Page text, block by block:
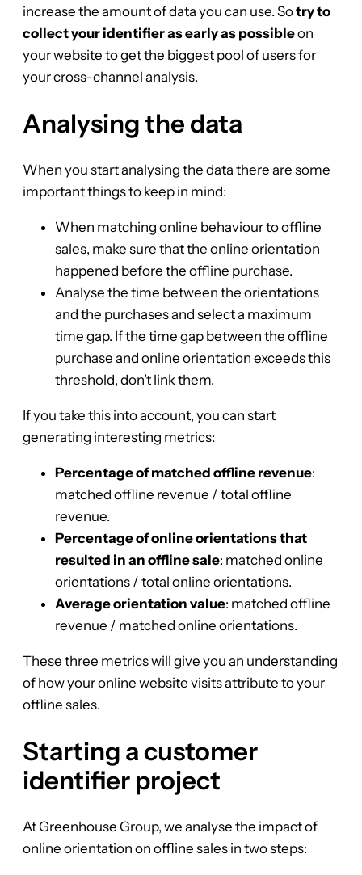
increase the amount of data you can use. Sotry to
collect your identifier as early as possibleon
your website to get the biggest pool of users for
your cross-channel analysis.
Analysing the data
When you start analysing the data there are some
important things to keep in mind:
When matching online behaviour to offline
sales, make sure that the online orientation
happened before the offline purchase.
Analyse the time between the orientations
and the purchases and select a maximum
time gap. If the time gap between the offline
purchase and online orientation exceeds this
threshold, don’t link them.
If you take this into account, you can start
generating interesting metrics:
Percentage of matched offline revenue:
matched offline revenue / total offline
revenue.
Percentage of online orientations that
resulted in an offline sale: matched online
orientations / total online orientations.
Average orientation value: matched offline
revenue / matched online orientations.
These three metrics will give you an understanding
of how your online website visits attribute to your
offline sales.
Starting a customer
identifier project
At Greenhouse Group, we analyse the impact of
online orientation on offline sales in two steps: